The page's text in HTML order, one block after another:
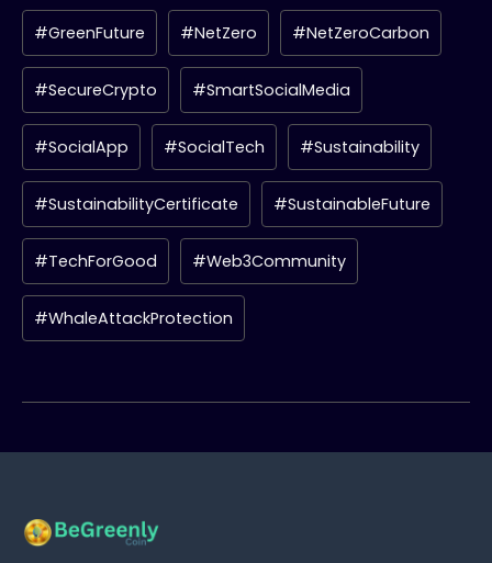
#GreenFuture #NetZero #NetZeroCarbon
#SecureCrypto #SmartSocialMedia
#SocialApp #SocialTech #Sustainability
#SustainabilityCertificate #SustainableFuture
#TechForGood #Web3Community
#WhaleAttackProtection